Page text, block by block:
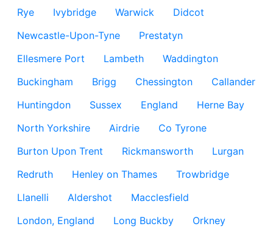
Rye
Ivybridge Warwick
Didcot
Newcastle-Upon-Tyne
Prestatyn
Ellesmere Port
Lambeth
Waddington
Buckingham
Brigg Chessington
Callander
Huntingdon
Sussex England
Herne Bay
North Yorkshire
Airdrie
Co Tyrone
Burton Upon Trent
Rickmansworth
Lurgan
Redruth
Henley on Thames
Trowbridge
Llanelli
Aldershot
Macclesfield
London, England
Long Buckby
Orkney